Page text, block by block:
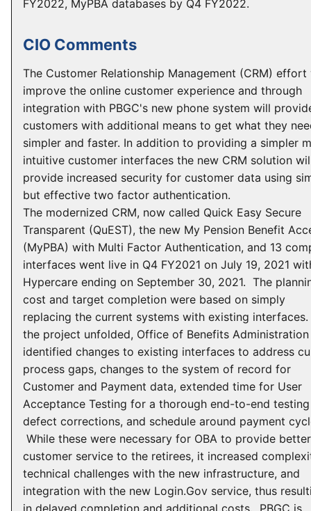
FY2022, MyPBA databases by Q4 FY2022.
CIO Comments
The Customer Relationship Management (CRM) effort
improve the online customer experience and through
integration with PBGC's new phone system will
customers with additional means to get what they
simpler and faster. In addition to providing a simpler
intuitive customer interfaces the new CRM solution
provide increased security for customer data using
but effective two factor authentication.
The modernized CRM, now called Quick Easy Secure
Transparent (QuEST), the new My Pension Benefit
(MyPBA) with Multi Factor Authentication, and 13
interfaces went live in Q4 FY2021 on July 19, 2021
Hypercare ending on September 30, 2021. The
cost and target completion were based on simply
replacing the current systems with existing
the project unfolded, Office of Benefits Administration
identified changes to existing interfaces to address
process gaps, changes to the system of record for
Customer and Payment data, extended time for User
Acceptance Testing for a thorough end-to-end
defect corrections, and schedule around payment
While these were necessary for OBA to provide better
customer service to the retirees, it increased
technical challenges with the new infrastructure, and
integration with the new Login.Gov service, thus